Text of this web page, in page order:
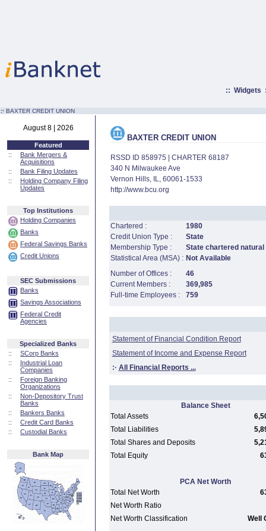
:: Widgets
:· BAXTER CREDIT UNION
August 8 | 2026
Featured
::
Bank Mergers &
Acquisitions
::
Bank Filing Updates
::
Holding Company Filing
Updates
Top Institutions
Holding Companies
Banks
Federal Savings Banks
Credit Unions
SEC Submissions
Banks
Savings Associations
Federal Credit
Agencies
Specialized Banks
::
SCorp Banks
::
Industrial Loan
Companies
::
Foreign Banking
Organizations
::
Non-Depository Trust
Banks
::
Bankers Banks
::
Credit Card Banks
::
Custodial Banks
Bank Map
BAXTER CREDIT UNION
RSSD ID 858975 | CHARTER 68187
340 N Milwaukee Ave
Vernon Hills, IL, 60061-1533
http://www.bcu.org
Chartered :
1980
Credit Union Type :
State
Membership Type :
State chartered
Statistical Area (MSA) : Not Available
Number of Offices :
46
Current Members :
369,985
Full-time Employees :
759
Statement of Financial Condition Report
Statement of Income and Expense Report
:· All Financial Reports ...
Balance Sheet
Total Assets
Total Liabilities
Total Shares and Deposits
Total Equity
PCA Net Worth
Total Net Worth
Net Worth Ratio
Net Worth Classification
Well